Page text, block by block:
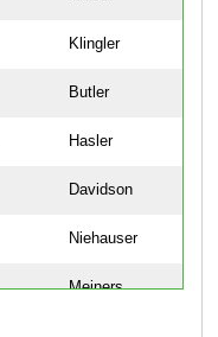
Klingler
Butler
Hasler
Davidson
Niehauser
Meiners